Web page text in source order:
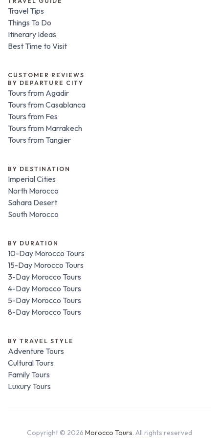
Travel Tips
Things To Do
Itinerary Ideas
Best Time to Visit
CUSTOMER REVIEWS
BY DEPARTURE CITY
Tours from Agadir
Tours from Casablanca
Tours from Fes
Tours from Marrakech
Tours from Tangier
BY DESTINATION
Imperial Cities
North Morocco
Sahara Desert
South Morocco
BY DURATION
10-Day Morocco Tours
15-Day Morocco Tours
3-Day Morocco Tours
4-Day Morocco Tours
5-Day Morocco Tours
8-Day Morocco Tours
BY TRAVEL STYLE
Adventure Tours
Cultural Tours
Family Tours
Luxury Tours
Copyright © 2026 Morocco Tours. All rights reserved